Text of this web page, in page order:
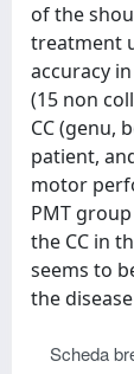
of the
treatment
accuracy
(15 non
CC (genu,
patient,
motor
PMT
the CC in
seems to
the
Scheda